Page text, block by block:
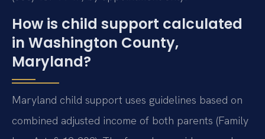
How is child support calculated
in Washington County,
Maryland?
Maryland child support uses guidelines based on
combined adjusted income of both parents (Family